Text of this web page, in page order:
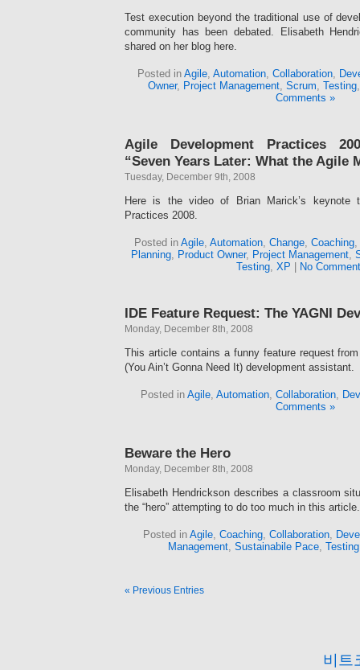
Test execution beyond the traditional use of
community has been debated. Elisabeth
shared on her blog here.
Posted in Agile, Automation, Collaboration,
Owner, Project Management, Scrum, Testing
Comments »
Agile Development Practices
“Seven Years Later: What the Agile
Tuesday, December 9th, 2008
Here is the video of Brian Marick’s keynote
Practices 2008.
Posted in Agile, Automation, Change, Coaching,
Planning, Product Owner, Project Management,
Testing, XP No
IDE Feature Request: The YAGNI
Monday, December 8th, 2008
This article contains a funny feature request
(You Ain’t Gonna Need It) development assistant.
Posted in Agile, Automation, Collaboration,
Comments »
Beware the Hero
Monday, December 8th, 2008
Elisabeth Hendrickson describes a classroom
the “hero” attempting to do too much in this article.
Posted in Agile, Coaching, Collaboration,
Management, Sustainabile Pace, Testing
« Previous Entries
비트